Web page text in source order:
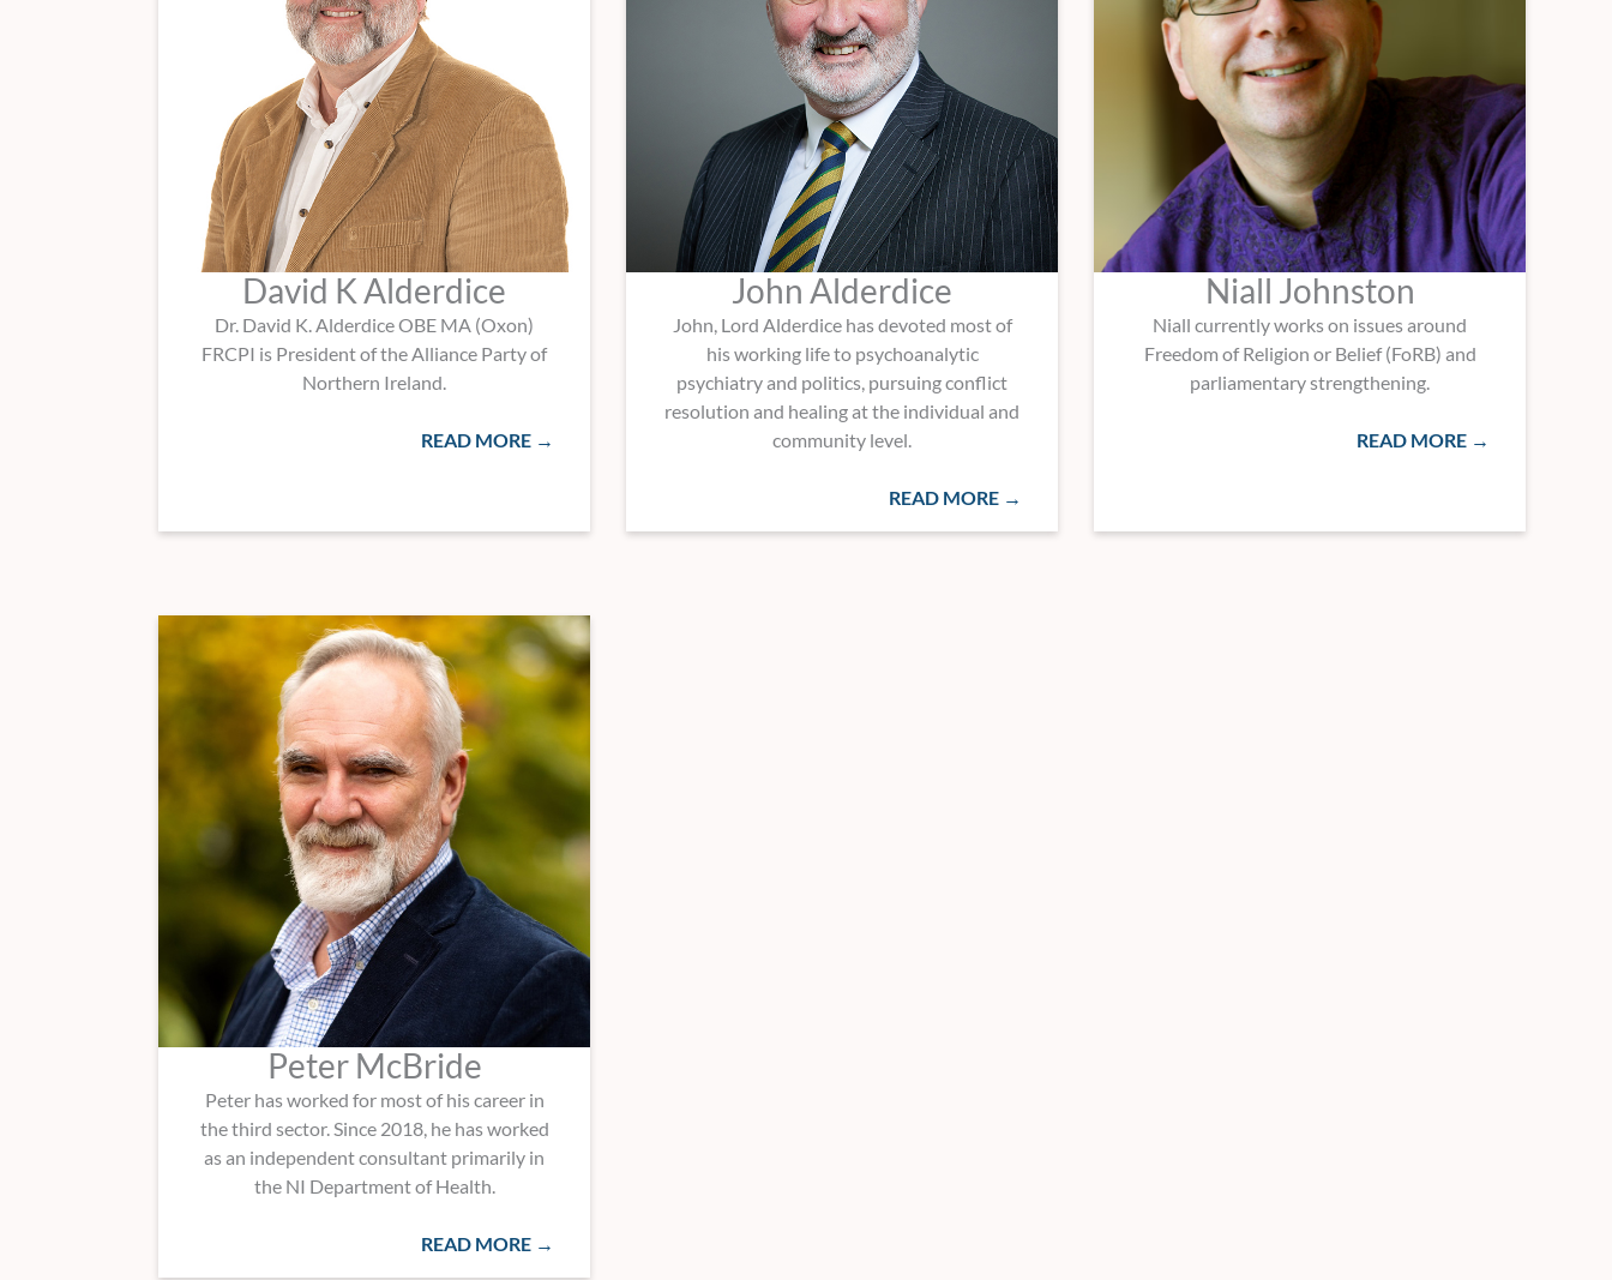
David K Alderdice
Dr. David K. Alderdice OBE MA (Oxon)
FRCPI is President of the Alliance Party of
Northern Ireland.
READ MORE →
John Alderdice
John, Lord Alderdice has devoted most of
his working life to psychoanalytic
psychiatry and politics, pursuing conflict
resolution and healing at the individual and
community level.
READ MORE →
Niall Johnston
Niall currently works on issues around
Freedom of Religion or Belief (FoRB) and
parliamentary strengthening.
READ MORE →
Peter McBride
Peter has worked for most of his career in
the third sector. Since 2018, he has worked
as an independent consultant primarily in
the NI Department of Health.
READ MORE →